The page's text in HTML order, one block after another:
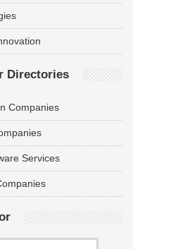
Directories
Companies
Services